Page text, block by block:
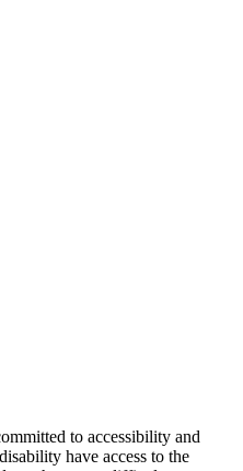
to accessibility and
have access to the